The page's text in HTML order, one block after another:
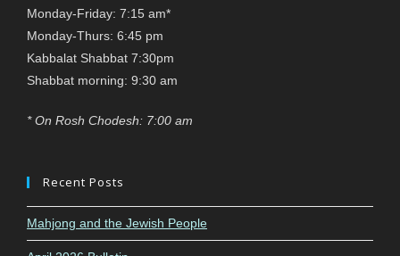
Monday-Friday: 7:15 am*
Monday-Thurs: 6:45 pm
Kabbalat Shabbat 7:30pm
Shabbat morning: 9:30 am
* On Rosh Chodesh: 7:00 am
Recent Posts
Mahjong and the Jewish People